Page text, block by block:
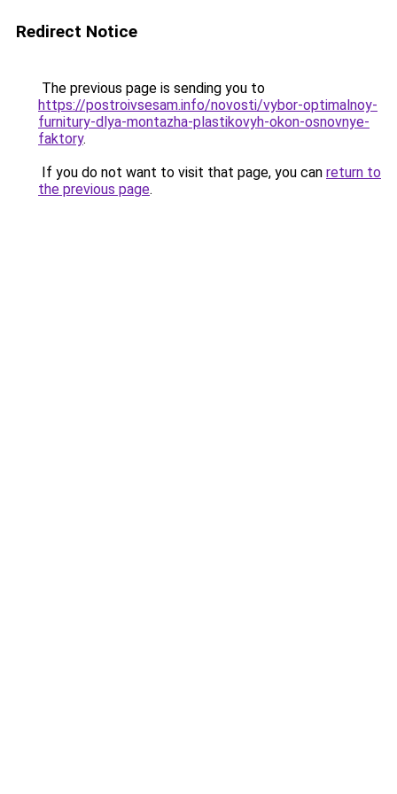
Redirect Notice
The previous page is sending you to
https://postroivsesam.info/novosti/vybor-optimalnoy-
furnitury-dlya-montazha-plastikovyh-okon-osnovnye-
faktory.
If you do not want to visit that page, you can return to
the previous page.